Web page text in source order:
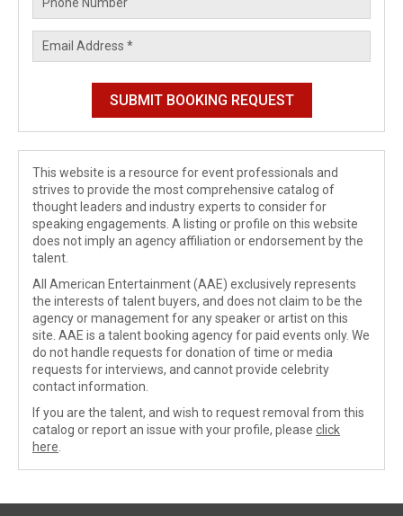
This website is a resource for event professionals and
strives to provide the most comprehensive catalog of
thought leaders and industry experts to consider for
speaking engagements. A listing or profile on this website
does not imply an agency affiliation or endorsement by the
talent.
All American Entertainment (AAE) exclusively represents
the interests of talent buyers, and does not claim to be the
agency or management for any speaker or artist on this
site. AAE is a talent booking agency for paid events only. We
do not handle requests for donation of time or media
requests for interviews, and cannot provide celebrity
contact information.
If you are the talent, and wish to request removal from this
catalog or report an issue with your profile, please click
here